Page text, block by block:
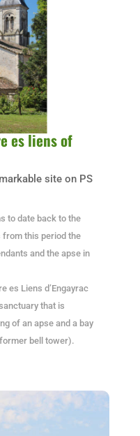
es liens of
site on PS
to date back to the
from this period the
and the apse in
es Liens d’Engayrac
that is
of an apse and a bay
bell tower).